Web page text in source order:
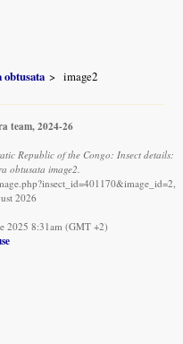
image2
team, 2024-26
Republic of the Congo: Insect details:
obtusata image2.
2026
2025 8:31am (GMT +2)